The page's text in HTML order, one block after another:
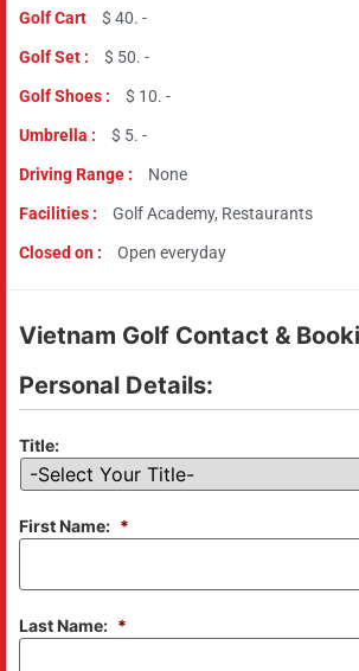
Golf Cart $ 40. -
Golf Set : $ 50. -
Golf Shoes : $ 10. -
Umbrella : $ 5. -
Driving Range : None
Facilities : Golf Academy, Restaurants
Closed on : Open everyday
Vietnam Golf Contact &
Personal Details:
Title:
First Name: *
Last Name: *